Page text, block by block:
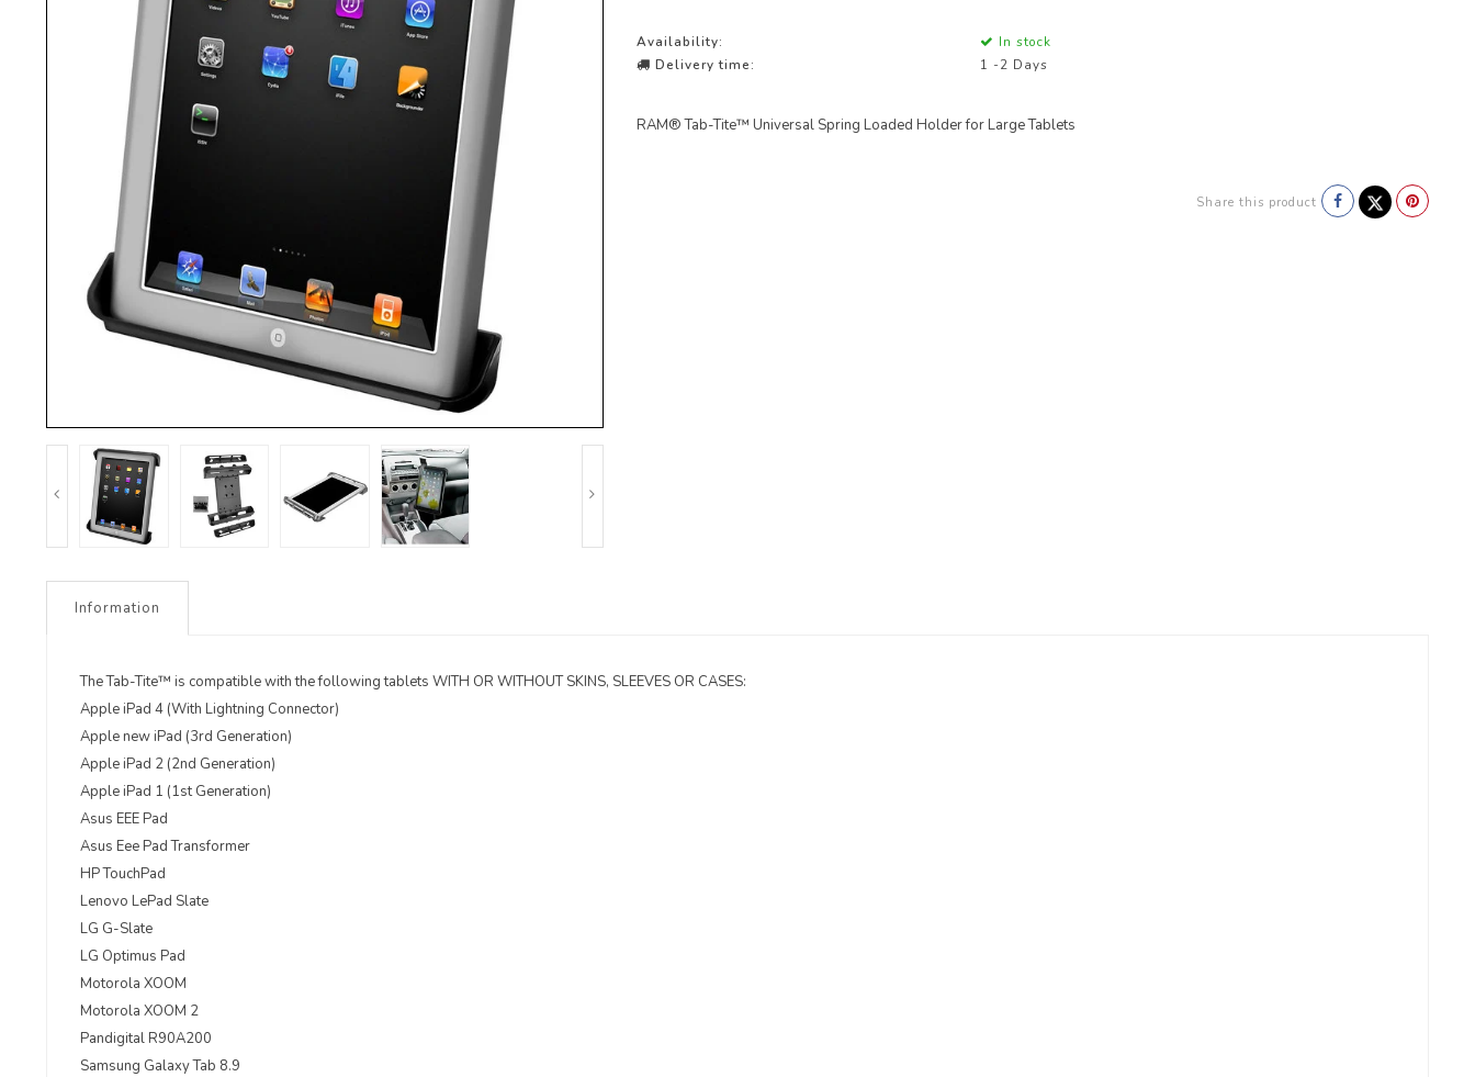
Availability:
In stock
Delivery time:
1 -2 Days
RAM® Tab-Tite™ Universal Spring Loaded Holder for Large Tablets
Share this product
Information
The Tab-Tite™ is compatible with the following tablets WITH OR WITHOUT SKINS, SLEEVES OR CASES:
Apple iPad 4 (With Lightning Connector)
Apple new iPad (3rd Generation)
Apple iPad 2 (2nd Generation)
Apple iPad 1 (1st Generation)
Asus EEE Pad
Asus Eee Pad Transformer
HP TouchPad
Lenovo LePad Slate
LG G-Slate
LG Optimus Pad
Motorola XOOM
Motorola XOOM 2
Pandigital R90A200
Samsung Galaxy Tab 8.9